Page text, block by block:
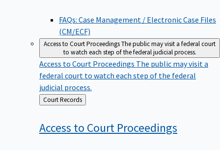
FAQs: Case Management / Electronic Case Files
(CM/ECF)
Access to Court ProceedingsThe public may visit a federal court
to watch each step of the federal judicial process.
Access to Court Proceedings The public may visit a
federal court to watch each step of the federal
judicial process.
Back
to
Court Records
Access to Court Proceedings